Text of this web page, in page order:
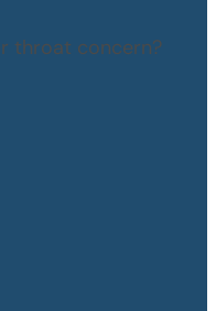
throat concern?